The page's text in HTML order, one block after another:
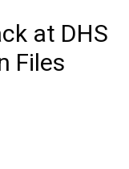
at DHS
Files